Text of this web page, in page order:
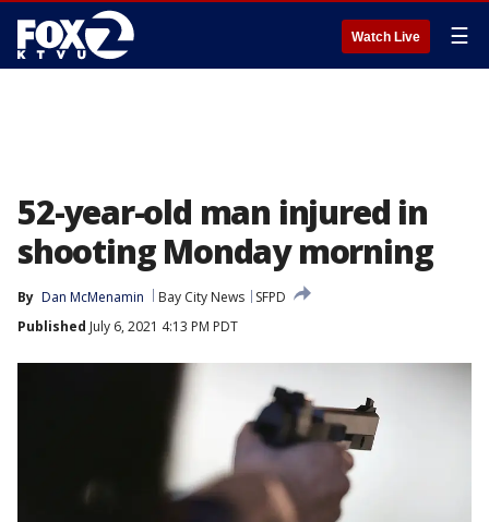
Watch Live ☰
52-year-old man injured in
shooting Monday morning
By Dan McMenamin Bay City News
SFPD
Published July 6, 2021 4:13 PM PDT